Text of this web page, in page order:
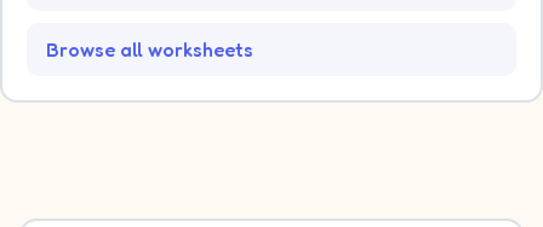
Browse all worksheets